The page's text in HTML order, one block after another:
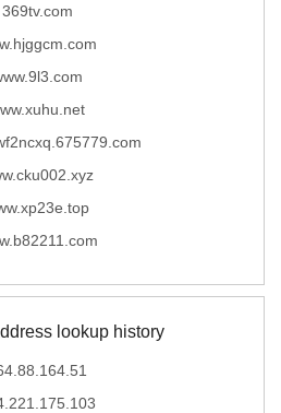
369tv.com
lookup history